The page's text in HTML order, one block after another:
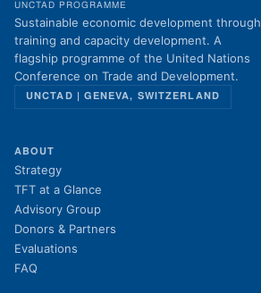
UNCTAD PROGRAMME
Sustainable economic development through
training and capacity development. A
flagship programme of the United Nations
Conference on Trade and Development.
UNCTAD | GENEVA, SWITZERLAND
ABOUT
Strategy
TFT at a Glance
Advisory Group
Donors & Partners
Evaluations
FAQ